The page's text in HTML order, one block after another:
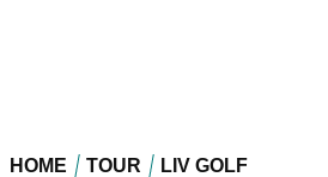
HOME TOUR LIV GOLF